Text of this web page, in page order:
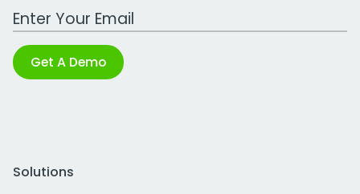
Work Email Address
Get A Demo
Solutions